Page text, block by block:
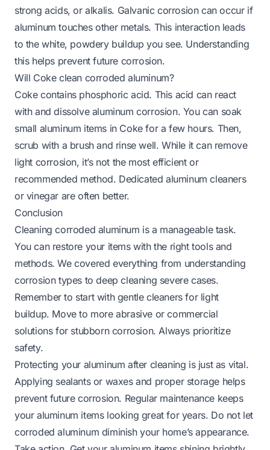
strong acids, or alkalis. Galvanic corrosion can occur if
aluminum touches other metals. This interaction leads
to the white, powdery buildup you see. Understanding
this helps prevent future corrosion.
Will Coke clean corroded aluminum?
Coke contains phosphoric acid. This acid can react
with and dissolve aluminum corrosion. You can soak
small aluminum items in Coke for a few hours. Then,
scrub with a brush and rinse well. While it can remove
light corrosion, it’s not the most efficient or
recommended method. Dedicated aluminum cleaners
or vinegar are often better.
Conclusion
Cleaning corroded aluminum is a manageable task.
You can restore your items with the right tools and
methods. We covered everything from understanding
corrosion types to deep cleaning severe cases.
Remember to start with gentle cleaners for light
buildup. Move to more abrasive or commercial
solutions for stubborn corrosion. Always prioritize
safety.
Protecting your aluminum after cleaning is just as vital.
Applying sealants or waxes and proper storage helps
prevent future corrosion. Regular maintenance keeps
your aluminum items looking great for years. Do not let
corroded aluminum diminish your home’s appearance.